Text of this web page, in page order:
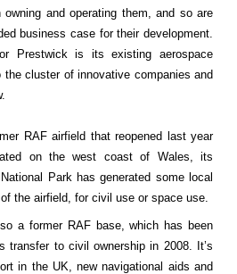
owning and operating them, and so are
business case for their development.
Prestwick is its existing aerospace
cluster of innovative companies and
RAF airfield that reopened last year
on the west coast of Wales, its
Park has generated some local
the airfield, for civil use or space use.
a former RAF base, which has been
transfer to civil ownership in 2008. It’s
in the UK, new navigational aids and